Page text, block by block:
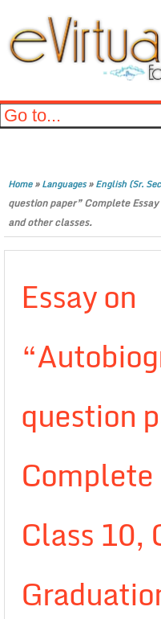
Home»Languages»English (Sr.
question paper” Complete
and other classes.
Essay on
question
Complete
Class 10,